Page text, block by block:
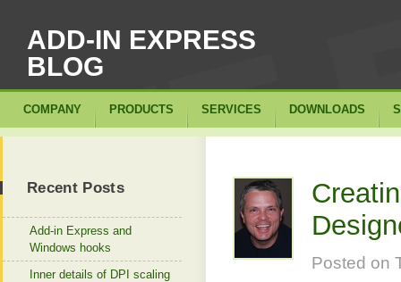
ADD-IN EXPRESS
BLOG
Posted on
Recent Posts
Add-in Express and
Windows hooks
Inner details of DPI scaling
COMPANY PRODUCTS SERVICES DOWNLOADS